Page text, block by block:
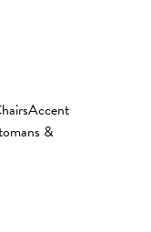
Accent
&